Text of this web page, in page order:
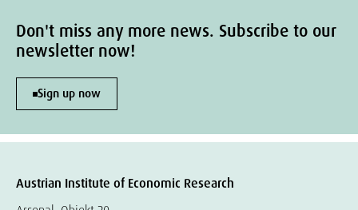
Don't miss any more news. Subscribe to our
newsletter now!
Sign up now
Austrian Institute of Economic Research